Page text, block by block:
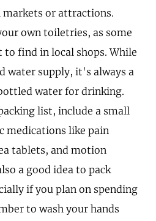
or attractions.
own toiletries, as some
find in local shops. While
water supply, it's always a
water for drinking.
list, include a small
like pain
tablets, and motion
a good idea to pack
if you plan on spending
to wash your hands